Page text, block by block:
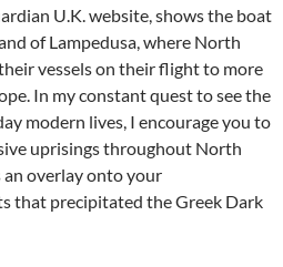
U.K. website, shows the boat
of Lampedusa, where North
vessels on their flight to more
In my constant quest to see the
modern lives, I encourage you to
uprisings throughout North
an overlay onto your
that precipitated the Greek Dark